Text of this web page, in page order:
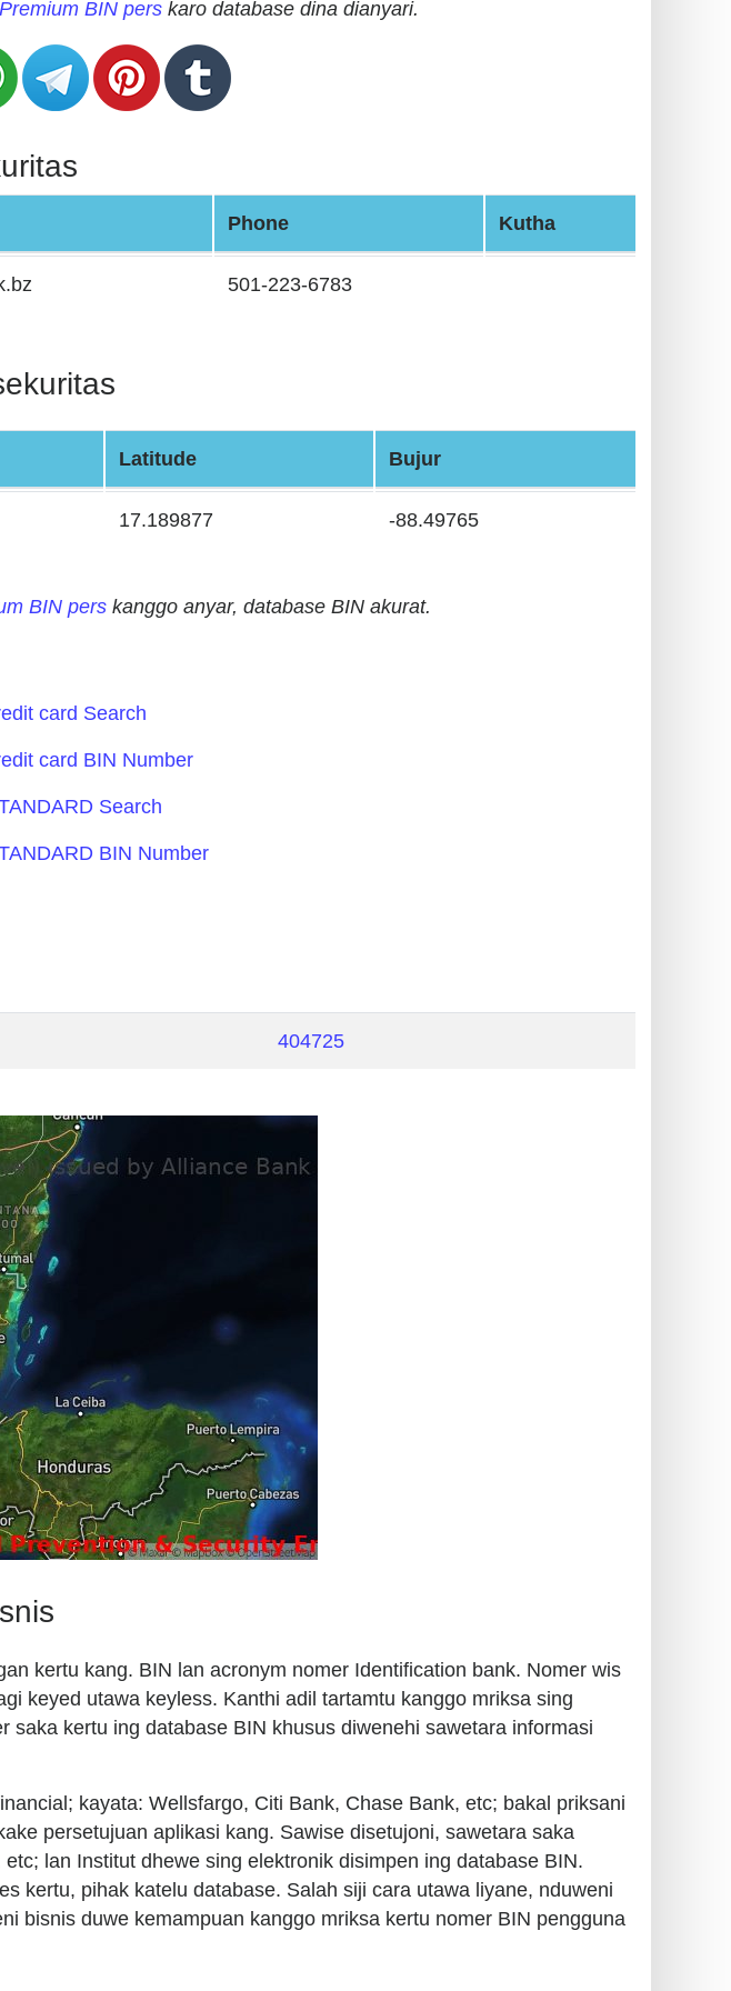
Premium BIN perskaro database dina dianyari.
Phone Kutha
501-223-6783
Latitude Bujur
17.189877 -88.49765
BIN pers kanggo anyar, database BIN akurat.
card Search
card BIN Number
Search
BIN Number
404725
kertu kang. BIN lan acronym nomer Identification bank. Nomer wis
keyed utawa keyless. Kanthi adil tartamtu kanggo mriksa sing
kertu ing database BIN khusus diwenehi sawetara informasi
kayata: Wellsfargo, Citi Bank, Chase Bank, etc; bakal priksani
persetujuan aplikasi kang. Sawise disetujoni, sawetara saka
lan Institut dhewe sing elektronik disimpen ing database BIN.
kertu, pihak katelu database. Salah siji cara utawa liyane, nduweni
bisnis duwe kemampuan kanggo mriksa kertu nomer BIN pengguna